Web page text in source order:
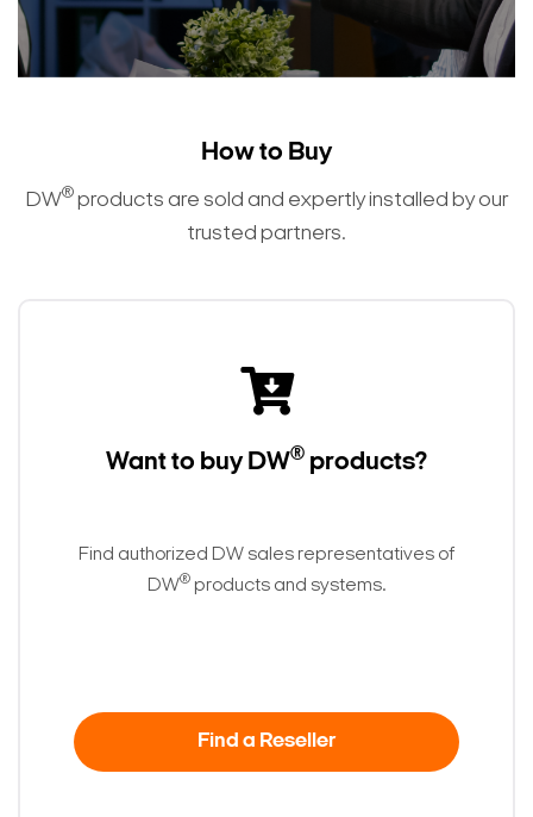
How to Buy
DW® products are sold and expertly installed by our
trusted partners.
Want to buy DW® products?
Find authorized DW sales representatives of
DW® products and systems.
Find a Reseller